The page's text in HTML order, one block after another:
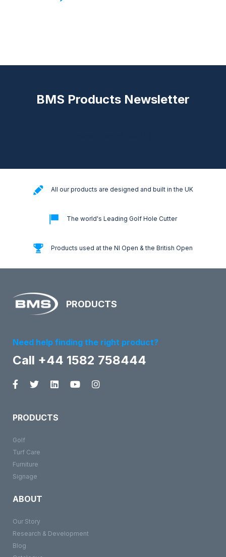
BMS Products Newsletter
All our products are designed and built in the UK
The world's Leading Golf Hole Cutter
Products used at the NI Open & the British Open
PRODUCTS
Need help finding the right product?
Call +44 1582 758444
PRODUCTS
Golf
Turf Care
Furniture
Signage
ABOUT
Our Story
Research & Development
Blog